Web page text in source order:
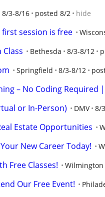
8/3-8/16 posted 8/2 hide
session is free
Bethesda 8/3-8/12
Springfield 8/3-8/12
– No Coding Required
or In-Person) DMV 8/
Estate Opportunities
New Career Today!
Free Classes! Wilmington
Our Free Event!